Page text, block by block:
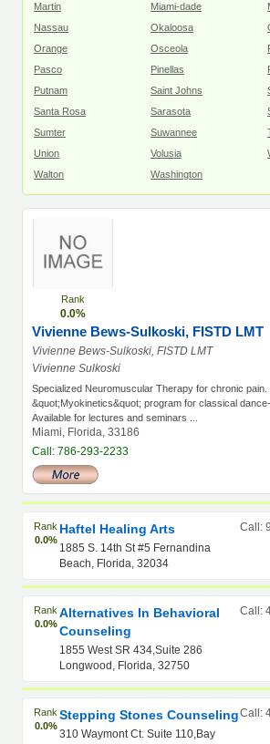
Martin
Miami-dade
Nassau
Okaloosa
Orange
Osceola
Pasco
Pinellas
Putnam
Saint Johns
Santa Rosa
Sarasota
Sumter
Suwannee
Union
Volusia
Walton
Washington
Rank
0.0%
Vivienne Bews-Sulkoski, FISTD LMT
Vivienne Bews-Sulkoski, FISTD LMT
Vivienne Sulkoski
Specialized Neuromuscular Therapy for chronic pain.
&quot;Myokinetics&quot; program for classical dance-
Available for lectures and seminars ...
Miami, Florida, 33186
Call: 786-293-2233
Rank
0.0%
Haftel Healing Arts
1885 S. 14th St #5 Fernandina
Beach, Florida, 32034
Call:
Rank
0.0%
Alternatives In Behavioral
Counseling
1855 West SR 434,Suite 286
Longwood, Florida, 32750
Call:
Rank
0.0%
Stepping Stones Counseling
310 Waymont Ct. Suite 110,Bay
Call: